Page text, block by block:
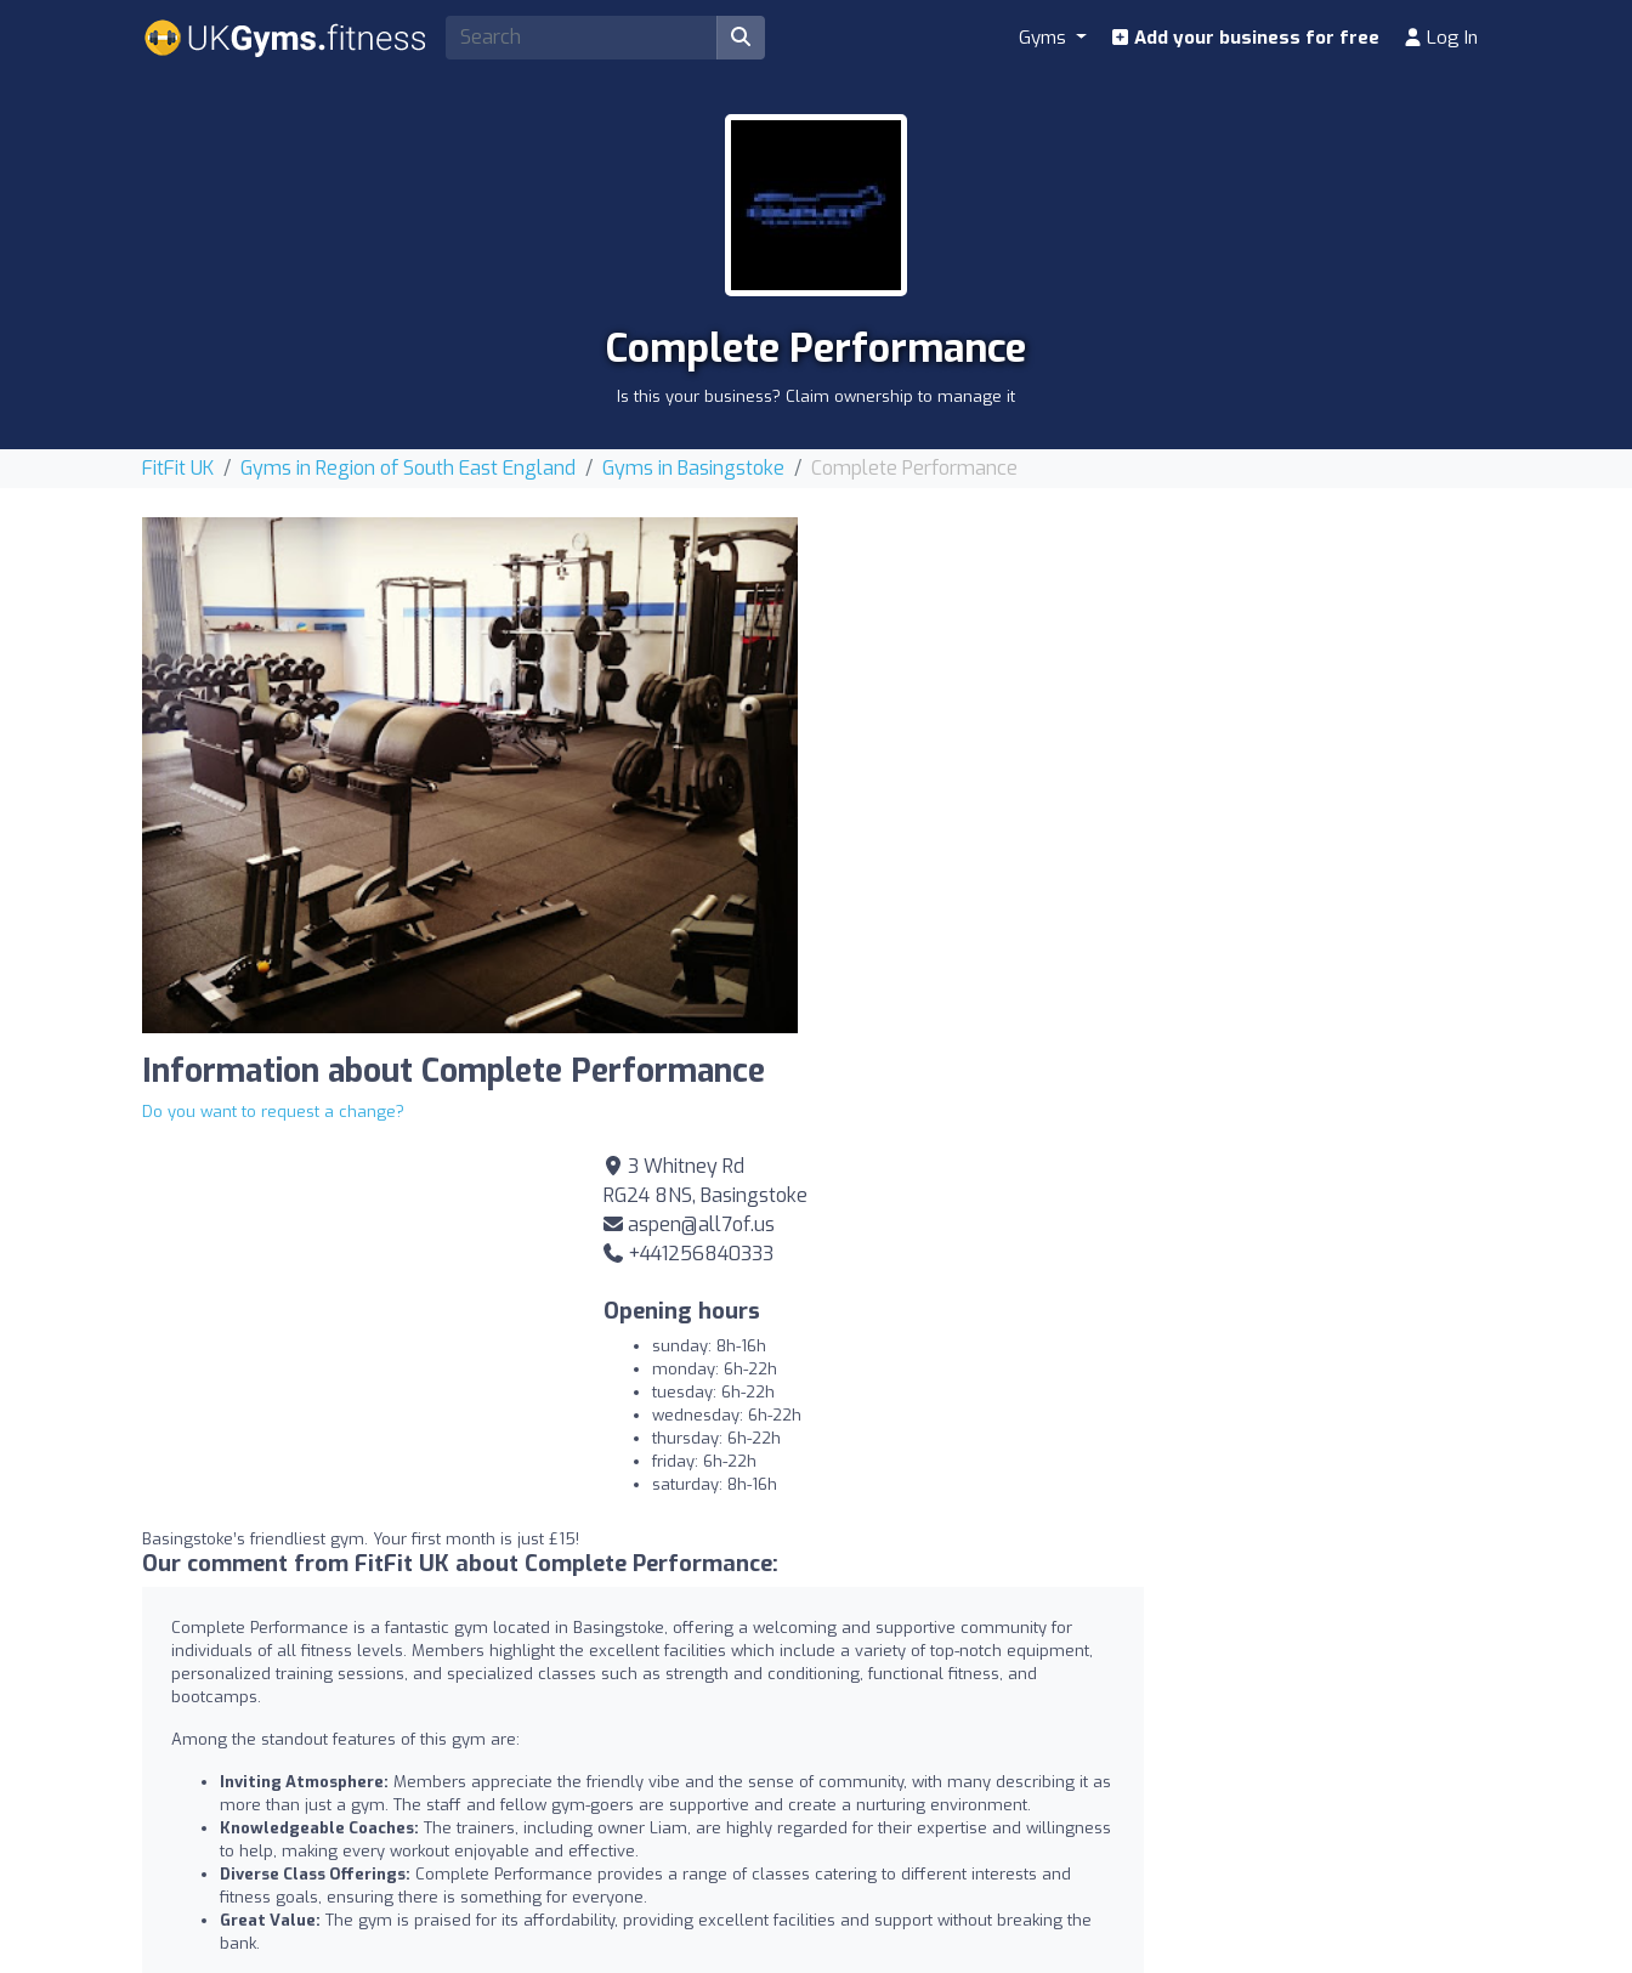
Gyms Add your business for free Log In
Complete Performance
Is this your business? Claim ownership to manage it
FitFit UK Gyms in Region of South East England Gyms in Basingstoke Complete Performance
Information about Complete Performance
Do you want to request a change?
3 Whitney Rd
RG24 8NS, Basingstoke
aspen@all7of.us
+441256840333
Opening hours
sunday: 8h-16h
monday: 6h-22h
tuesday: 6h-22h
wednesday: 6h-22h
thursday: 6h-22h
friday: 6h-22h
saturday: 8h-16h
Basingstoke’s friendliest gym. Your first month is just £15!
Our comment from FitFit UK about Complete Performance:
Complete Performance is a fantastic gym located in Basingstoke, offering a welcoming and supportive community for
individuals of all fitness levels. Members highlight the excellent facilities which include a variety of top-notch equipment,
personalized training sessions, and specialized classes such as strength and conditioning, functional fitness, and
bootcamps.
Among the standout features of this gym are:
Inviting Atmosphere: Members appreciate the friendly vibe and the sense of community, with many describing it as
more than just a gym. The staff and fellow gym-goers are supportive and create a nurturing environment.
Knowledgeable Coaches: The trainers, including owner Liam, are highly regarded for their expertise and willingness
to help, making every workout enjoyable and effective.
Diverse Class Offerings: Complete Performance provides a range of classes catering to different interests and
fitness goals, ensuring there is something for everyone.
Great Value: The gym is praised for its affordability, providing excellent facilities and support without breaking the
bank.